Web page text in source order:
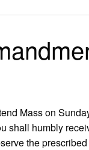
Mass on
shall humbly
the